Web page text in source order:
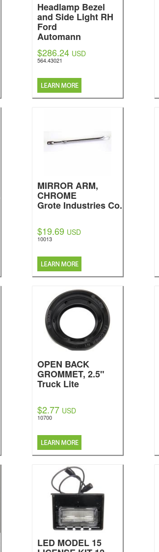
Headlamp Bezel
and Side Light RH
Ford
Automann
$286.24 USD
564.43021
MIRROR ARM,
CHROME
Grote Industries Co.
$19.69 USD
10013
OPEN BACK
GROMMET, 2.5"
Truck Lite
$2.77 USD
10700
LED MODEL 15